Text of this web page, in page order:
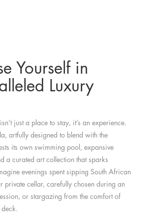
Yourself in
Luxury
just a place to stay, it’s an experience.
artfully designed to blend with the
its own swimming pool, expansive
a curated art collection that sparks
evenings spent sipping South African
private cellar, carefully chosen during an
or stargazing from the comfort of